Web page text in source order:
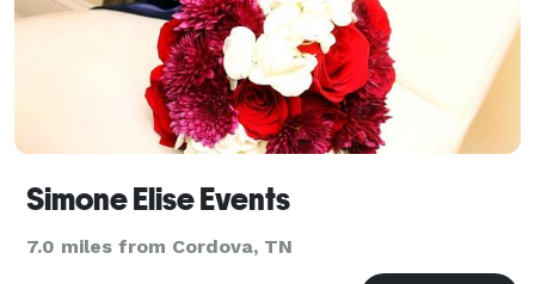
Simone Elise Events
7.0 miles from Cordova, TN